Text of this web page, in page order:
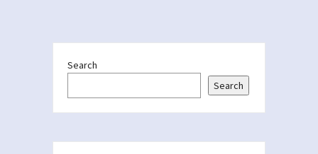
Search
Search